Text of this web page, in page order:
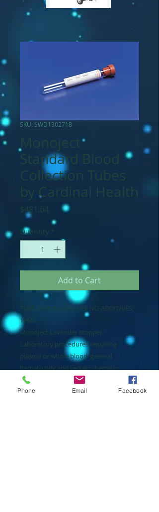
SKU: SWD1302718
Standard Blood
Collection Tubes
by Cardinal Health
$481.64 Price
Quantity
Add to Cart
TUBE, SERUM, RED-LID, NO-ADDITIVES,
10ML
Monoject Lavender stopper. -
Laboratory procedures requiring
plasma or whole blood: general
hematology and certain chemistry
procedures. -Sterile tube interior.
Phone Email Facebook